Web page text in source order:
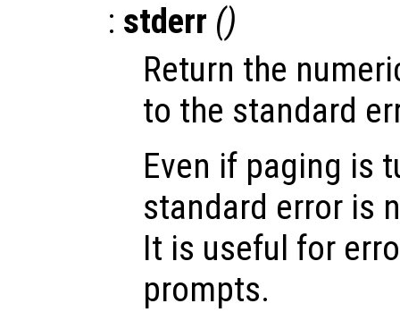
: stderr ()
Return the
to the standard
Even if paging is
standard error is
It is useful for
prompts.